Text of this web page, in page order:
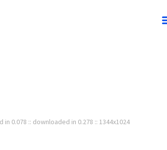
in 0.078 :: downloaded in 0.278 :: 1344x1024